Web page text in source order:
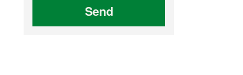
Send